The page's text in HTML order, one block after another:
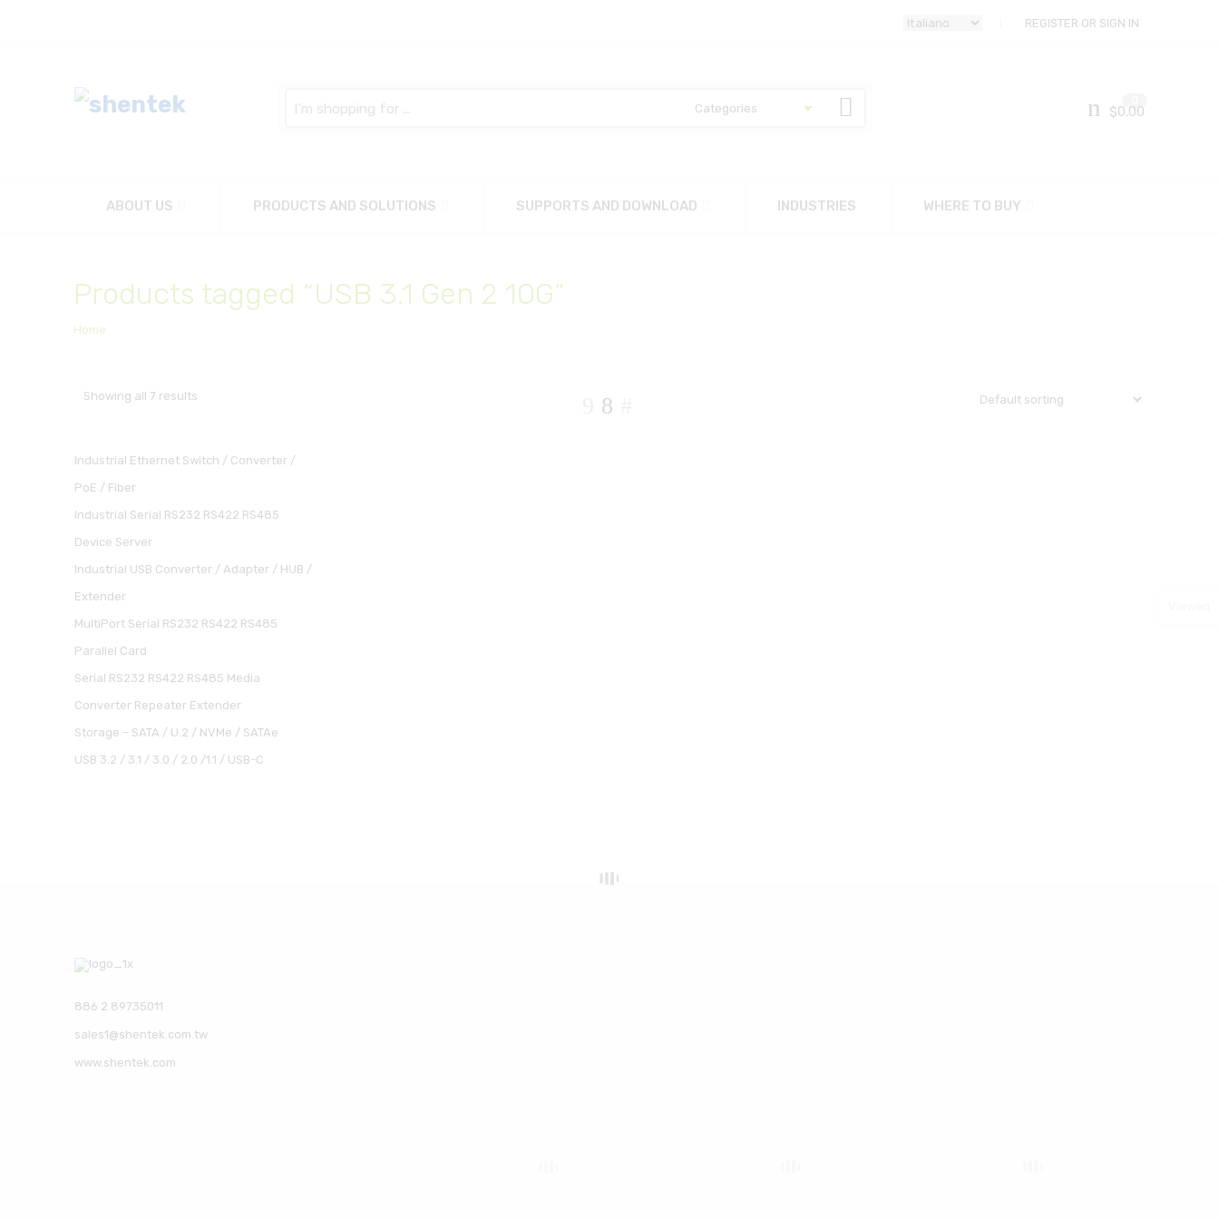
REGISTER OR SIGN IN
here
$0.00
ABOUT US PRODUCTS AND SOLUTIONS SUPPORTS AND DOWNLOAD INDUSTRIES WHERE TO BUY
Products tagged “USB 3.1 Gen 2 10G”
Home
Showing all 7 results
Industrial Ethernet Switch / Converter /
PoE / Fiber
Industrial Serial RS232 RS422 RS485
Device Server
Industrial USB Converter / Adapter / HUB /
Extender
MultiPort Serial RS232 RS422 RS485
Parallel Card
Serial RS232 RS422 RS485 Media
Converter Repeater Extender
Storage – SATA / U.2 / NVMe / SATAe
USB 3.2 / 3.1 / 3.0 / 2.0 /1.1 / USB-C
886 2 89735011
sales1@shentek.com.tw
www.shentek.com